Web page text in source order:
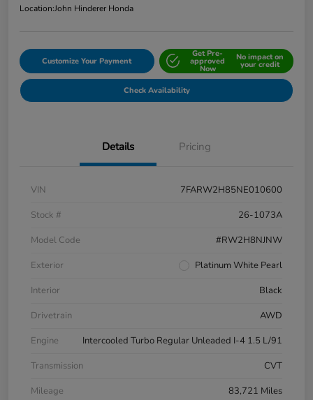
Location:John Hinderer Honda
Customize Your Payment
Get Pre-
approved
Now
No impact on
your credit
Check Availability
Details Pricing
VIN
7FARW2H85NE010600
Stock #
26-1073A
Model Code
#RW2H8NJNW
Exterior
Platinum White Pearl
Interior
Black
Drivetrain
AWD
Engine
Intercooled Turbo Regular Unleaded I-4 1.5 L/91
Transmission
CVT
Mileage
83,721 Miles